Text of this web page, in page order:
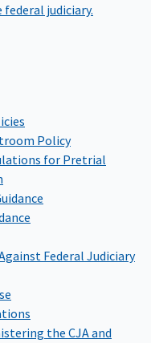
judiciary.
Policy
for Pretrial
Federal Judiciary
the CJA and